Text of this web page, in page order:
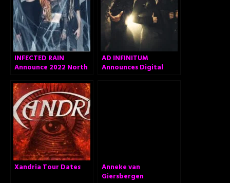
INFECTED RAIN
Announce 2022 North
Tour
AD INFINITUM
Announces Digital
Xandria Tour Dates
Anneke van
Giersbergen